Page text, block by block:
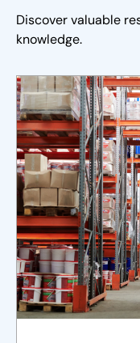
Discover valuable
knowledge.